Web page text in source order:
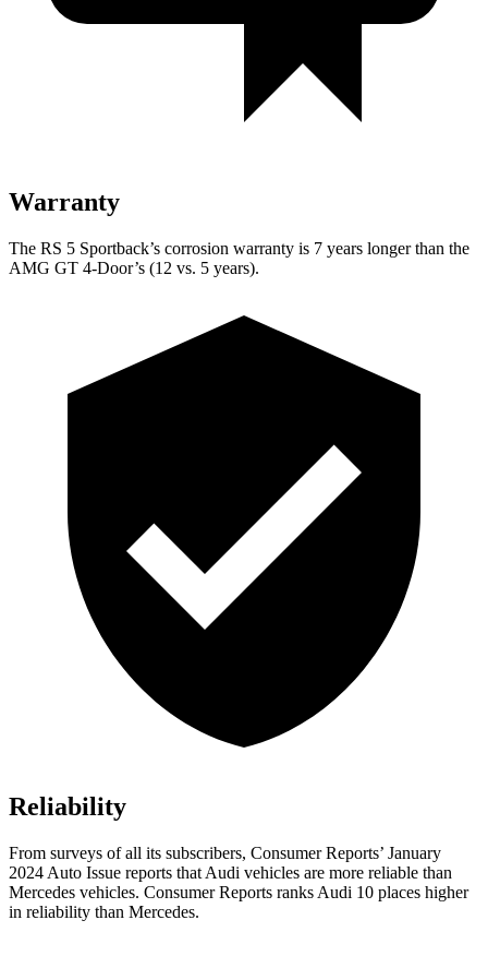
Warranty
The RS 5 Sportback’s corrosion warranty is 7 years longer than the
AMG GT 4-Door’s (12 vs. 5 years).
Reliability
From surveys of all its subscribers, Consumer Reports’ January
2024 Auto Issue reports that Audi vehicles are more reliable than
Mercedes vehicles. Consumer Reports ranks Audi 10 places higher
in reliability than Mercedes.